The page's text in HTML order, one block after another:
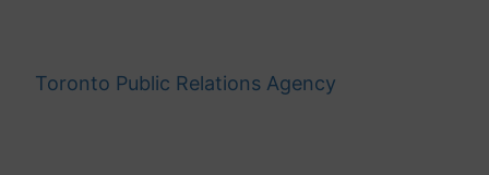
contentToronto Public Relations Agency